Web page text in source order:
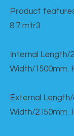
Product
8.7 mtr3
Internal Length/
Width/1500mm.
External
Width/2150mm.